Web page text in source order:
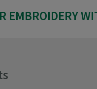
EMBROIDERY